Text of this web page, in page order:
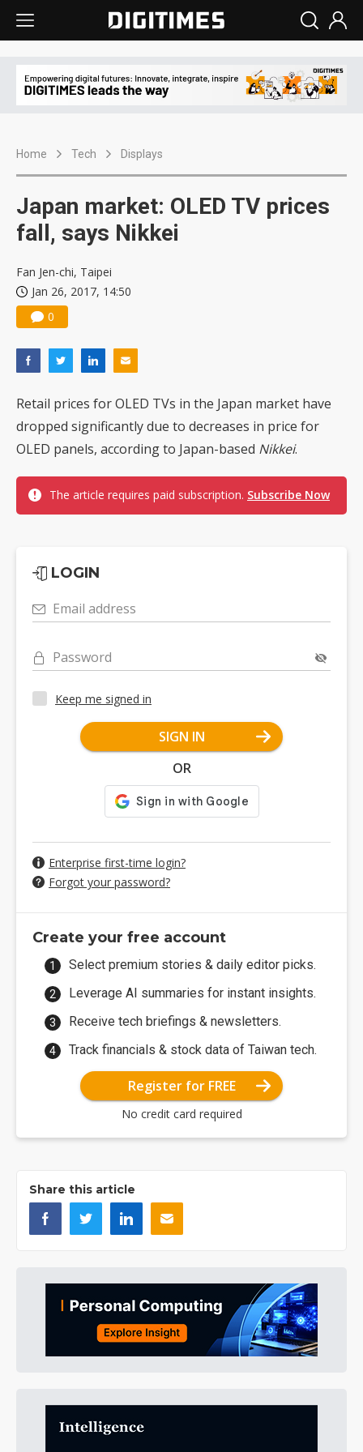
Home Tech Displays
Japan market: OLED TV prices
fall, says Nikkei
Fan Jen-chi, Taipei
Jan 26, 2017, 14:50
0
Retail prices for OLED TVs in the Japan market have
dropped significantly due to decreases in price for
OLED panels, according to Japan-based Nikkei.
The article requires paid subscription. Subscribe Now
LOGIN
Email address
Password
Keep me signed in
SIGN IN
OR
Enterprise first-time login?
Forgot your password?
Create your free account
Select premium stories & daily editor picks.
Leverage AI summaries for instant insights.
Receive tech briefings & newsletters.
Track financials & stock data of Taiwan tech.
Register for FREE
No credit card required
Share this article